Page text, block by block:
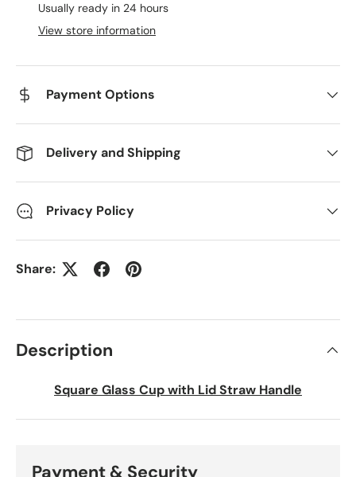
Usually ready in 24 hours
View store information
Payment Options
Delivery and Shipping
Privacy Policy
Share:
Description
Square Glass Cup with Lid Straw Handle
Payment & Security